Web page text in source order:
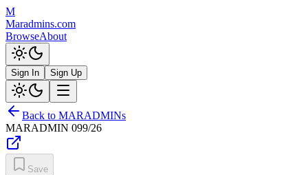
M
Maradmins.com
BrowseAbout
Sign In Sign Up
Back to MARADMINs
MARADMIN 099/26
Save